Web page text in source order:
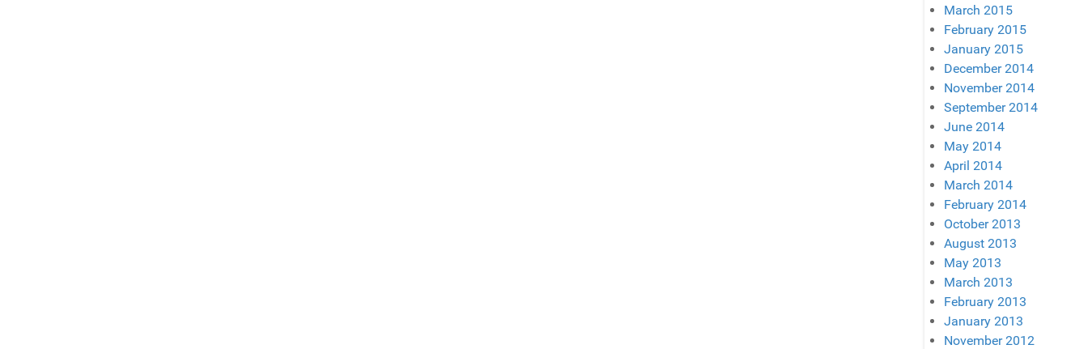
March 2015
February 2015
January 2015
December 2014
November 2014
September 2014
June 2014
May 2014
April 2014
March 2014
February 2014
October 2013
August 2013
May 2013
March 2013
February 2013
January 2013
November 2012